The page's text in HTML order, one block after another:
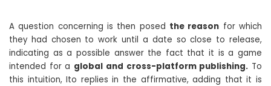
A question concerning is then posed the reason for which
they had chosen to work until a date so close to release,
indicating as a possible answer the fact that it is a game
intended for a global and cross-platform publishing. To
this intuition, Ito replies in the affirmative, adding that it is